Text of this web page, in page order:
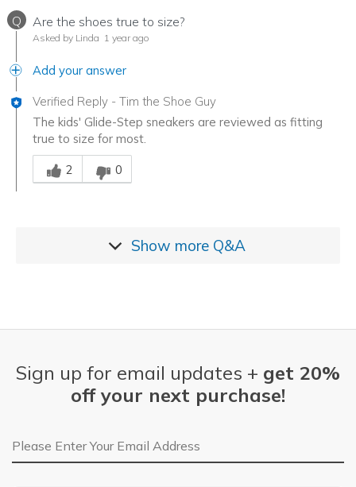
Q Are the shoes true to size?
Asked by Linda 1 year ago
Add your answer
Verified Reply - Tim the Shoe Guy
The kids' Glide-Step sneakers are reviewed as fitting
true to size for most.
Was this answer helpful to you
2
0
Show more Q&A
Sign up for email updates + get 20%
off your next purchase!
Email Address